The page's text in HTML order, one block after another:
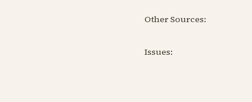
Other Sources:
Issues: